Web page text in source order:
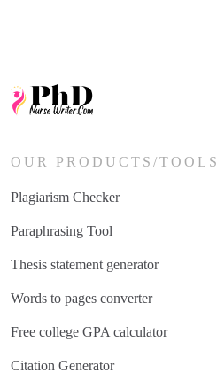
OUR PRODUCTS/TOOLS
Plagiarism Checker
Paraphrasing Tool
Thesis statement generator
Words to pages converter
Free college GPA calculator
Citation Generator